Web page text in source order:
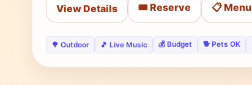
View Details 🎟️ Reserve 📋 Menu
🌳 Outdoor 🎵 Live Music 💰 Budget 🐕 Pets OK